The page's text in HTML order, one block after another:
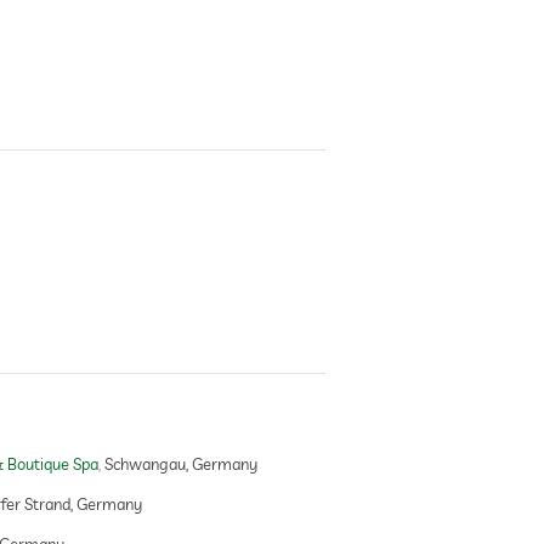
Boutique Spa Schwangau, Germany
Strand, Germany